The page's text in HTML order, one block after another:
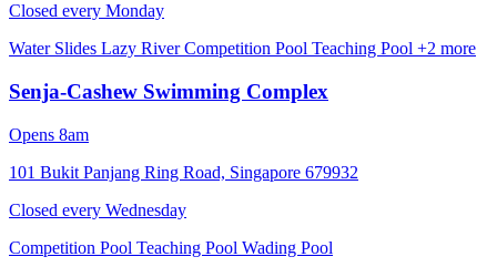
Closed every Monday
Water Slides Lazy RiverCompetition Pool Teaching Pool +2 more
Senja-Cashew Swimming Complex
Opens 8am
101 Bukit Panjang Ring Road, Singapore 679932
Closed every Wednesday
Competition Pool Teaching Pool Wading Pool